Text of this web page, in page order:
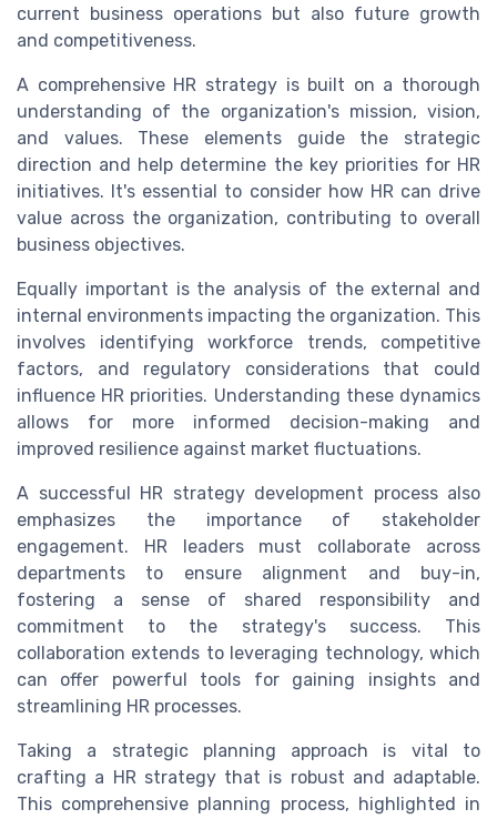
current business operations but also future growth
and competitiveness.
A comprehensive HR strategy is built on a thorough
understanding of the organization's mission, vision,
and values. These elements guide the strategic
direction and help determine the key priorities for HR
initiatives. It's essential to consider how HR can drive
value across the organization, contributing to overall
business objectives.
Equally important is the analysis of the external and
internal environments impacting the organization. This
involves identifying workforce trends, competitive
factors, and regulatory considerations that could
influence HR priorities. Understanding these dynamics
allows for more informed decision-making and
improved resilience against market fluctuations.
A successful HR strategy development process also
emphasizes the importance of stakeholder
engagement. HR leaders must collaborate across
departments to ensure alignment and buy-in,
fostering a sense of shared responsibility and
commitment to the strategy's success. This
collaboration extends to leveraging technology, which
can offer powerful tools for gaining insights and
streamlining HR processes.
Taking a strategic planning approach is vital to
crafting a HR strategy that is robust and adaptable.
This comprehensive planning process, highlighted in